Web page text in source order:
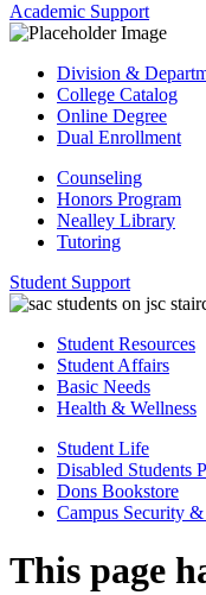
Academic Support
Division &
College Catalog
Online Degree
Dual Enrollment
Counseling
Honors Program
Nealley Library
Tutoring
Student Support
Student Resources
Student Affairs
Basic Needs
Health & Wellness
Student Life
Disabled Students
Dons Bookstore
Campus Security
This page